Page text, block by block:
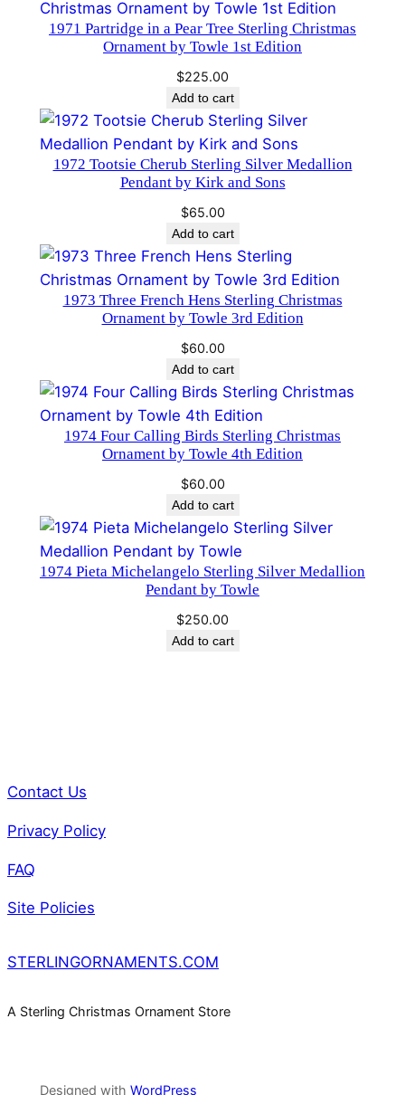
n
t
y
l
e
t
i
1971 Partridge in a Pear Tree Sterling Christmas
Ornament by Towle 1st Edition
$225.00
Add to cart
1972 Tootsie Cherub Sterling Silver Medallion
Pendant by Kirk and Sons
$65.00
Add to cart
1973 Three French Hens Sterling Christmas
Ornament by Towle 3rd Edition
$60.00
Add to cart
1974 Four Calling Birds Sterling Christmas
Ornament by Towle 4th Edition
$60.00
Add to cart
1974 Pieta Michelangelo Sterling Silver Medallion
Pendant by Towle
$250.00
Add to cart
Contact Us
Privacy Policy
FAQ
Site Policies
STERLINGORNAMENTS.COM
A Sterling Christmas Ornament Store
Designed with WordPress